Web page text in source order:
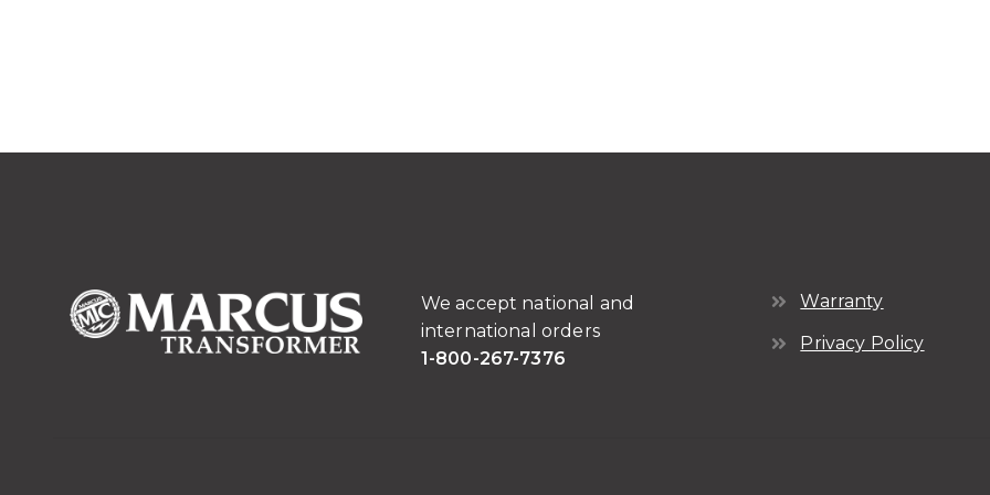
We accept national and
international orders
1-800-267-7376
Warranty
Privacy Policy